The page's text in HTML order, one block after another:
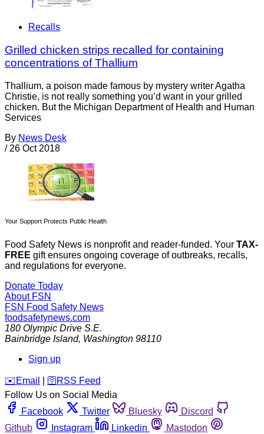
Recalls
Grilled chicken strips recalled for containing
concentrations of Thallium
Thallium, a poison made famous by mystery writer Agatha
Christie, is not really something you’d want in your grilled
chicken. But the Michigan Department of Health and Human
Services
By News Desk
/ 26 Oct 2018
Your Support Protects Public Health
Food Safety News is nonprofit and reader-funded. Your TAX-
FREE gift ensures ongoing coverage of outbreaks, recalls,
and regulations for everyone.
Donate Today
About FSN
FSN Food Safety News
foodsafetynews.com
180 Olympic Drive S.E.
Bainbridge Island, Washington 98110
Sign up
️✉️ Email 🛜 RSS Feed
Follow Us on Social Media
Facebook
Twitter Bluesky
Discord
Github
Instagram Linkedin
Mastodon